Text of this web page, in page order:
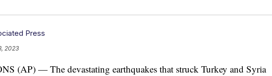
Press
2023
(AP) — The devastating earthquakes that struck Turkey and Syria